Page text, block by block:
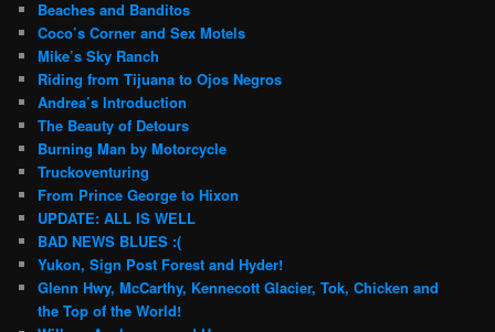
Beaches and Banditos
Coco’s Corner and Sex Motels
Mike’s Sky Ranch
Riding from Tijuana to Ojos Negros
Andrea’s Introduction
The Beauty of Detours
Burning Man by Motorcycle
Truckoventuring
From Prince George to Hixon
UPDATE: ALL IS WELL
BAD NEWS BLUES :(
Yukon, Sign Post Forest and Hyder!
Glenn Hwy, McCarthy, Kennecott Glacier, Tok, Chicken and
the Top of the World!